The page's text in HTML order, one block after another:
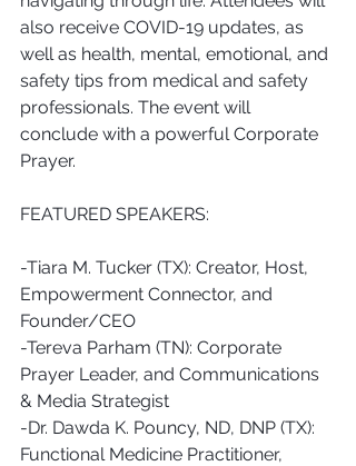
also receive COVID-19 updates, as
well as health, mental, emotional, and
safety tips from medical and safety
professionals. The event will
conclude with a powerful Corporate
Prayer.
FEATURED SPEAKERS:
-Tiara M. Tucker (TX): Creator, Host,
Empowerment Connector, and
Founder/CEO
-Tereva Parham (TN): Corporate
Prayer Leader, and Communications
& Media Strategist
-Dr. Dawda K. Pouncy, ND, DNP (TX):
Functional Medicine Practitioner,